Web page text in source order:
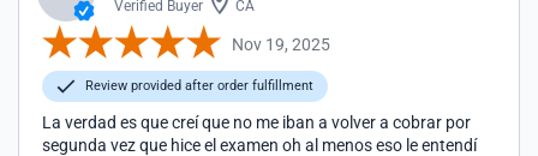
Verified Buyer CA
Nov 19, 2025
Review provided after order fulfillment
La verdad es que creí que no me iban a volver a cobrar por
segunda vez que hice el examen oh al menos eso le entendí